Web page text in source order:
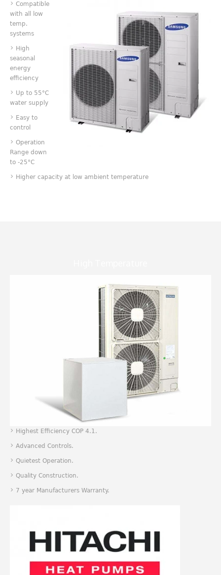
Compatible
with all low
temp.
systems
High
seasonal
energy
efficiency
Up to 55°C
water supply
Easy to
control
Operation
Range down
to -25°C
Higher capacity at low ambient temperature
Highest Efficiency COP 4.1.
Advanced Controls.
Quietest Operation.
Quality Construction.
7 year Manufacturers Warranty.